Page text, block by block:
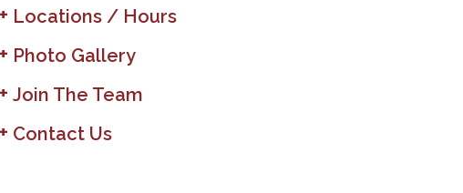
Locations / Hours
Photo Gallery
Join The Team
Contact Us